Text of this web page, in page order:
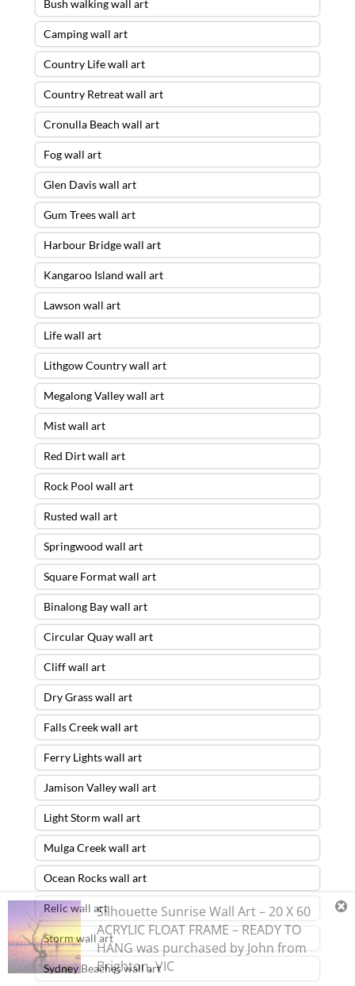
Bush walking wall art
Camping wall art
Country Life wall art
Country Retreat wall art
Cronulla Beach wall art
Fog wall art
Glen Davis wall art
Gum Trees wall art
Harbour Bridge wall art
Kangaroo Island wall art
Lawson wall art
Life wall art
Lithgow Country wall art
Megalong Valley wall art
Mist wall art
Red Dirt wall art
Rock Pool wall art
Rusted wall art
Springwood wall art
Square Format wall art
Binalong Bay wall art
Circular Quay wall art
Cliff wall art
Dry Grass wall art
Falls Creek wall art
Ferry Lights wall art
Jamison Valley wall art
Light Storm wall art
Mulga Creek wall art
Ocean Rocks wall art
Relic wall art
Storm wall art
Sydney Beaches wall art
Silhouette Sunrise Wall Art – 20 X 60
ACRYLIC FLOAT FRAME – READY TO
HANG was purchased by John from
Brighton,VIC